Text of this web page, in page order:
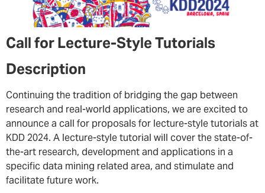
Call for Lecture-Style Tutorials
Description
Continuing the tradition of bridging the gap between
research and real-world applications, we are excited to
announce a call for proposals for lecture-style tutorials at
KDD 2024. A lecture-style tutorial will cover the state-of-
the-art research, development and applications in a
specific data mining related area, and stimulate and
facilitate future work.